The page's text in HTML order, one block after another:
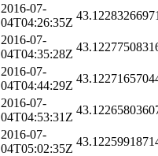
2016-07-
04T04:26:35Z
2016-07-
04T04:35:28Z
2016-07-
04T04:44:29Z
2016-07-
04T04:53:31Z
2016-07-
04T05:02:35Z